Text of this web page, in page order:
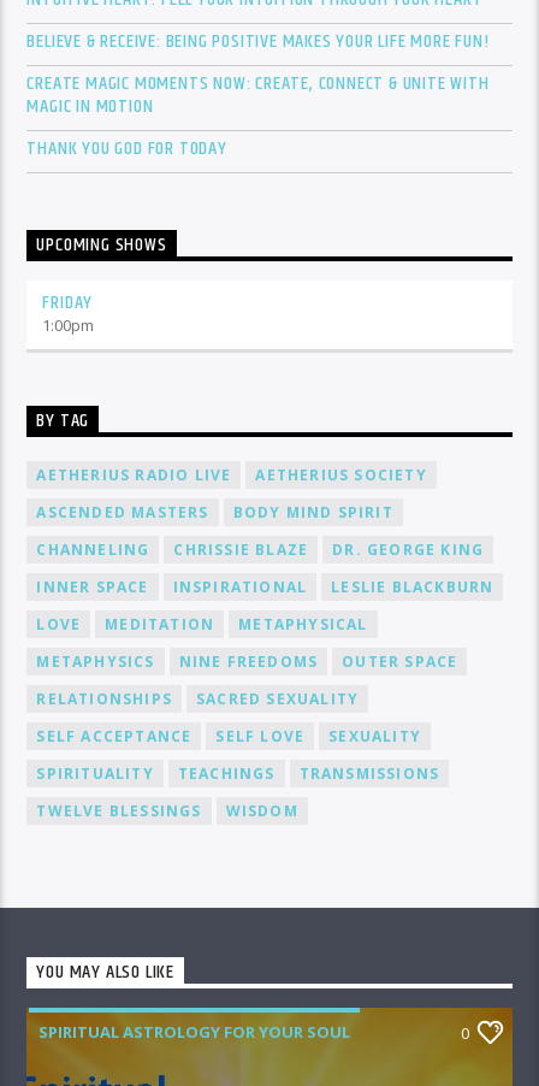
BELIEVE & RECEIVE: BEING POSITIVE MAKES YOUR LIFE MORE FUN!
CREATE MAGIC MOMENTS NOW: CREATE, CONNECT & UNITE WITH
MAGIC IN MOTION
THANK YOU GOD FOR TODAY
UPCOMING SHOWS
FRIDAY
1:00pm
BY TAG
AETHERIUS RADIO LIVE
AETHERIUS SOCIETY
ASCENDED MASTERS
BODY MIND SPIRIT
CHANNELING
CHRISSIE BLAZE
DR. GEORGE KING
INNER SPACE
INSPIRATIONAL
LESLIE BLACKBURN
LOVE
MEDITATION
METAPHYSICAL
METAPHYSICS
NINE FREEDOMS
OUTER SPACE
RELATIONSHIPS
SACRED SEXUALITY
SELF ACCEPTANCE
SELF LOVE
SEXUALITY
SPIRITUALITY
TEACHINGS
TRANSMISSIONS
TWELVE BLESSINGS
WISDOM
YOU MAY ALSO LIKE
SPIRITUAL ASTROLOGY FOR YOUR SOUL 0